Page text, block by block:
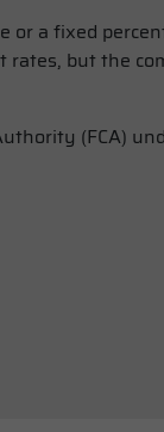
or a fixed
but the
(FCA)